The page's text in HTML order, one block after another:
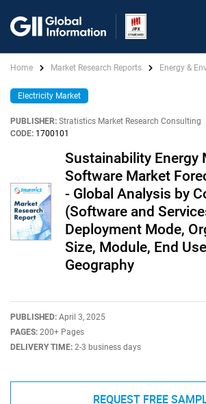
Home Market Research Reports Energy &
Electricity Market
PUBLISHER: Stratistics Market Research Consulting
CODE: 1700101
Sustainability Energy
Software Market
- Global Analysis by
(Software and
Deployment Mode,
Size, Module, End
Geography
PUBLISHED: April 3, 2025
PAGES: 200+ Pages
DELIVERY TIME: 2-3 business days
REQUEST FREE